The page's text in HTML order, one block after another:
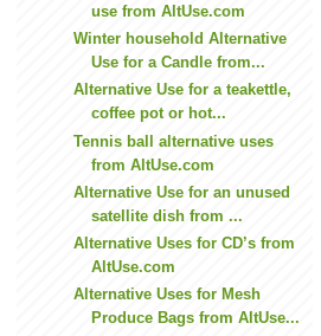
use from AltUse.com
Winter household Alternative
Use for a Candle from...
Alternative Use for a teakettle,
coffee pot or hot...
Tennis ball alternative uses
from AltUse.com
Alternative Use for an unused
satellite dish from ...
Alternative Uses for CD’s from
AltUse.com
Alternative Uses for Mesh
Produce Bags from AltUse...